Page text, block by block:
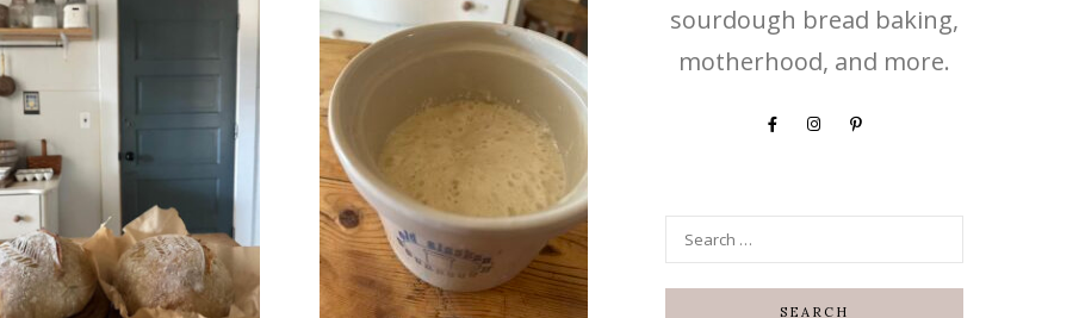
sourdough bread baking,
motherhood, and more.